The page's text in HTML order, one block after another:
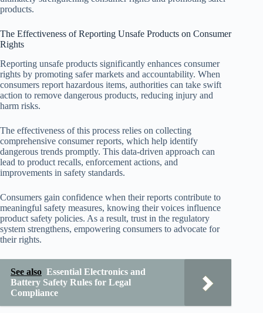
products.
The Effectiveness of Reporting Unsafe Products on Consumer
Rights
Reporting unsafe products significantly enhances consumer
rights by promoting safer markets and accountability. When
consumers report hazardous items, authorities can take swift
action to remove dangerous products, reducing injury and
harm risks.
The effectiveness of this process relies on collecting
comprehensive consumer reports, which help identify
dangerous trends promptly. This data-driven approach can
lead to product recalls, enforcement actions, and
improvements in safety standards.
Consumers gain confidence when their reports contribute to
meaningful safety measures, knowing their voices influence
product safety policies. As a result, trust in the regulatory
system strengthens, empowering consumers to advocate for
their rights.
See also Essential Electronics and
Battery Safety Rules for Legal
Compliance